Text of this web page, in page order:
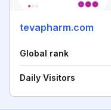
tevapharm.com
Global rank
Daily Visitors